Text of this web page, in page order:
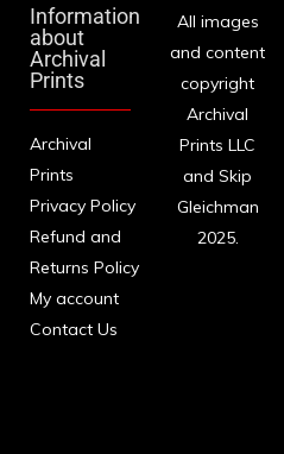
Information
about
Archival
Prints
Archival
Prints
Privacy Policy
Refund and
Returns Policy
My account
Contact Us
All images
and content
copyright
Archival
Prints LLC
and Skip
Gleichman
2025.